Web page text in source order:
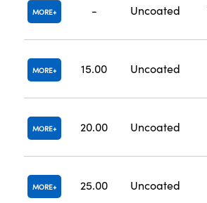
MORE - Uncoated
MORE 15.00 Uncoated
MORE 20.00 Uncoated
MORE 25.00 Uncoated